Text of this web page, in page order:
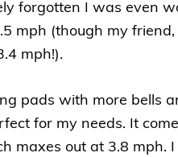
forgotten I was even
mph (though my
mph!).
pads with more bells
for my needs. It
maxes out at 3.8 mph.